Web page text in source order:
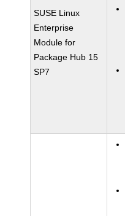
SUSE Linux
Enterprise
Module for
Package Hub 15
SP7